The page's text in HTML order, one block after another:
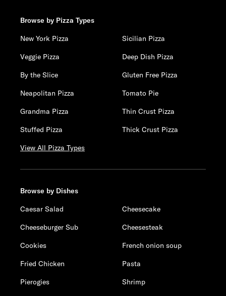
Browse by Pizza Types
New York Pizza
Sicilian Pizza
Veggie Pizza
Deep Dish Pizza
By the Slice
Gluten Free Pizza
Neapolitan Pizza
Tomato Pie
Grandma Pizza
Thin Crust Pizza
Stuffed Pizza
Thick Crust Pizza
View All Pizza Types
Browse by Dishes
Caesar Salad
Cheesecake
Cheeseburger Sub
Cheesesteak
Cookies
French onion soup
Fried Chicken
Pasta
Pierogies
Shrimp